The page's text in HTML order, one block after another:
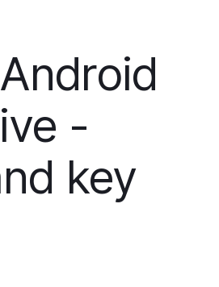
Enterprises
Build constant stream of top talent
-
key